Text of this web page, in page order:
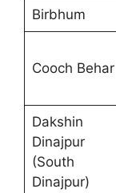
Birbhum
Cooch Behar
Dakshin
Dinajpur
(South
Dinajpur)